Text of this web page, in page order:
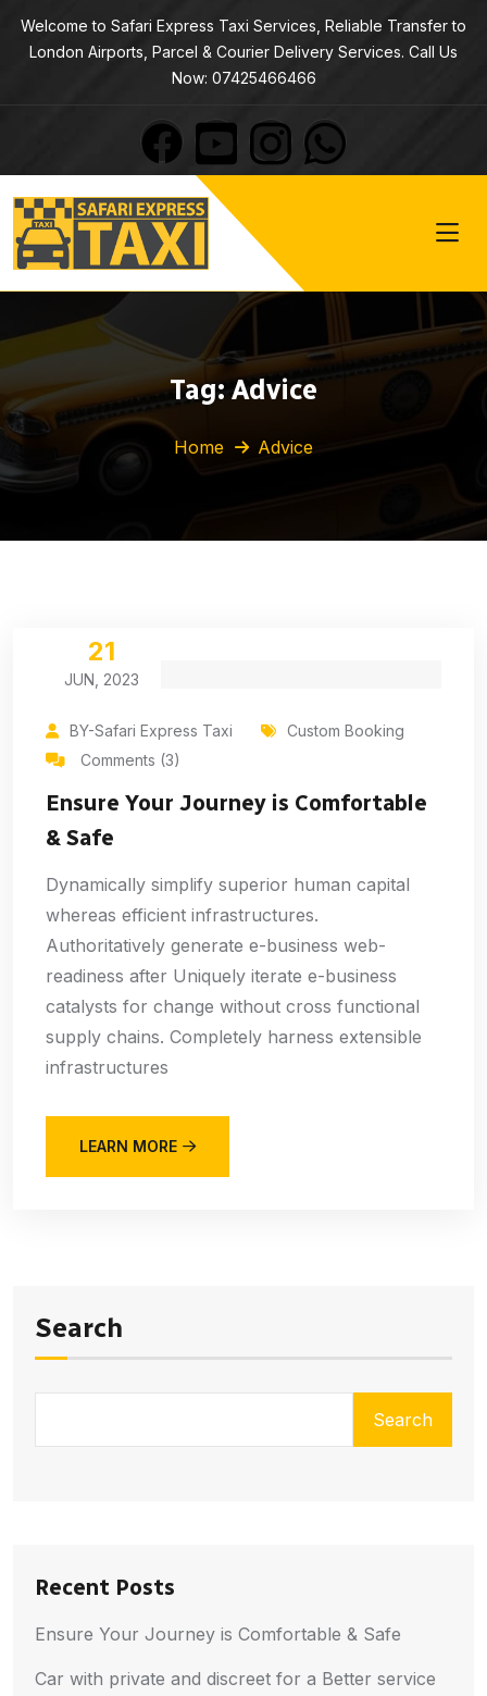
Welcome to Safari Express Taxi Services, Reliable Transfer to
London Airports, Parcel & Courier Delivery Services. Call Us
Now: 07425466466
Tag: Advice
Home Advice
21
JUN, 2023
BY-Safari Express Taxi
Custom Booking
Comments (3)
Ensure Your Journey is Comfortable
& Safe
Dynamically simplify superior human capital
whereas efficient infrastructures.
Authoritatively generate e-business web-
readiness after Uniquely iterate e-business
catalysts for change without cross functional
supply chains. Completely harness extensible
infrastructures
LEARN MORE
Search
Search
Recent Posts
Ensure Your Journey is Comfortable & Safe
Car with private and discreet for a Better service